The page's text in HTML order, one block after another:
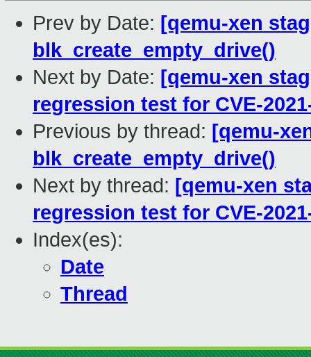
Prev by Date: [qemu-xen
blk_create_empty_drive()
Next by Date: [qemu-xen
regression test for CVE-
Previous by thread: [qemu-
blk_create_empty_drive()
Next by thread: [qemu-xen
regression test for CVE-
Index(es):
Date
Thread